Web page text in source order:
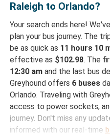
Raleigh to Orlando?
Your search ends here!
plan your bus journey. The
be as quick as 11 hours 10
effective as $102.98. The
12:30 am and the last bus
Greyhound offers 6 buses
Orlando. Traveling with
access to power sockets,
journey. Don't miss any
informed with our real-time